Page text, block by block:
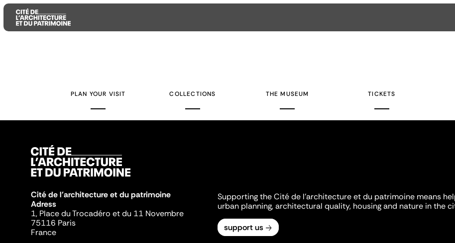
PLAN YOUR VISIT COLLECTIONS THE MUSEUM TICKETS
Cité de l'architecture et du patrimoine
Adress
1, Place du Trocadéro et du 11 Novembre
75116 Paris
France
Supporting the Cité de l'architecture et du patrimoine means
urban planning, architectural quality, housing and nature in the
support us